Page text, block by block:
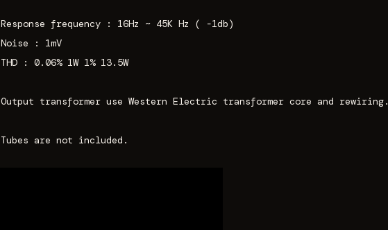
Response frequency : 16Hz ~ 45K Hz ( -1db)
Noise : 1mV
THD : 0.06% 1W 1% 13.5W
Output transformer use Western Electric transformer core and rewiring.
Tubes are not included.